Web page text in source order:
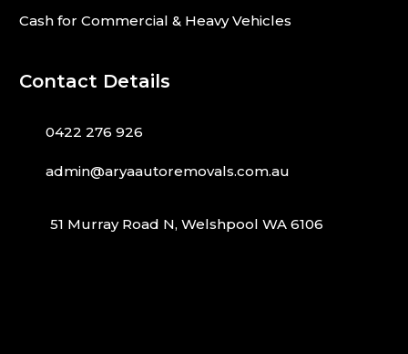
Cash for Commercial & Heavy Vehicles
Contact Details
0422 276 926
admin@aryaautoremovals.com.au
51 Murray Road N, Welshpool WA 6106